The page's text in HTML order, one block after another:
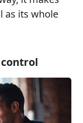
as its whole